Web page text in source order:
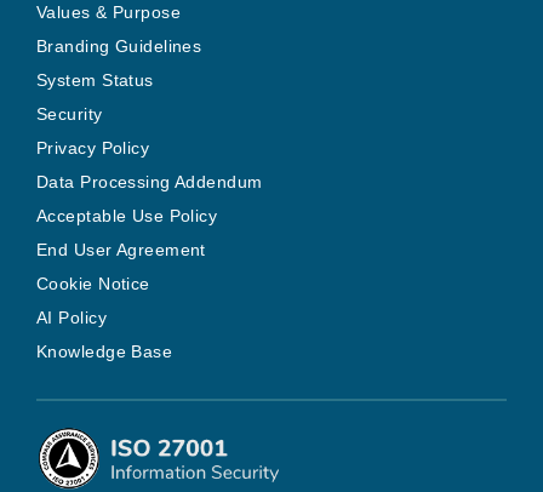
Values & Purpose
Branding Guidelines
System Status
Security
Privacy Policy
Data Processing Addendum
Acceptable Use Policy
End User Agreement
Cookie Notice
AI Policy
Knowledge Base